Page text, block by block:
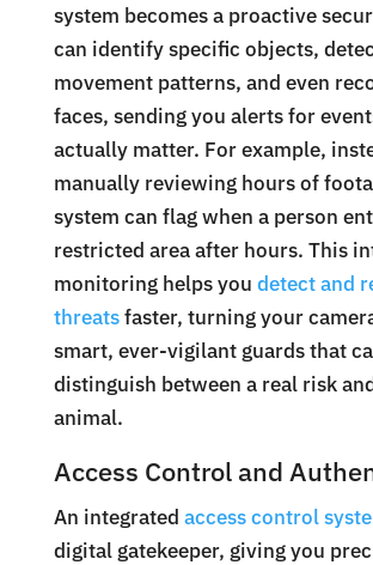
system becomes a proactive
can identify specific objects,
movement patterns, and even
faces, sending you alerts for
actually matter. For example,
manually reviewing hours of
system can flag when a person
restricted area after hours. This
monitoring helps you detect and
threatsfaster, turning your
smart, ever-vigilant guards that
distinguish between a real risk
animal.
Access Control and
An integrated access control
digital gatekeeper, giving you